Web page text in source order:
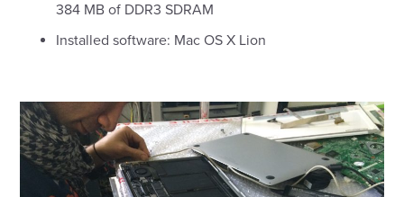
384 MB of DDR3 SDRAM
Installed software: Mac OS X Lion